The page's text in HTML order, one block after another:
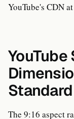
YouTube's CDN
Standard
The 9:16 aspect